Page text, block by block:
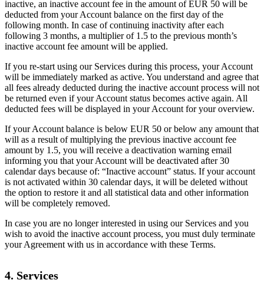
inactive, an inactive account fee in the amount of EUR 50 will be
deducted from your Account balance on the first day of the
following month. In case of continuing inactivity after each
following 3 months, a multiplier of 1.5 to the previous month’s
inactive account fee amount will be applied.
If you re-start using our Services during this process, your Account
will be immediately marked as active. You understand and agree that
all fees already deducted during the inactive account process will not
be returned even if your Account status becomes active again. All
deducted fees will be displayed in your Account for your overview.
If your Account balance is below EUR 50 or below any amount that
will as a result of multiplying the previous inactive account fee
amount by 1.5, you will receive a deactivation warning email
informing you that your Account will be deactivated after 30
calendar days because of: “Inactive account” status. If your account
is not activated within 30 calendar days, it will be deleted without
the option to restore it and all statistical data and other information
will be completely removed.
In case you are no longer interested in using our Services and you
wish to avoid the inactive account process, you must duly terminate
your Agreement with us in accordance with these Terms.
4. Services